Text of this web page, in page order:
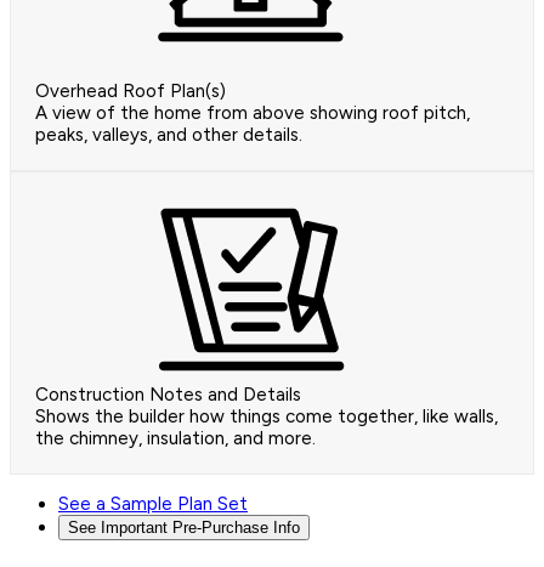
Overhead Roof Plan(s)
A view of the home from above showing roof pitch,
peaks, valleys, and other details.
Construction Notes and Details
Shows the builder how things come together, like walls,
the chimney, insulation, and more.
See a Sample Plan Set
See Important Pre-Purchase Info